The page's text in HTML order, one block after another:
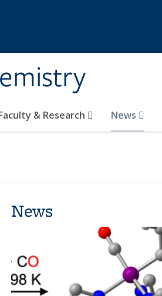
& Research News
News